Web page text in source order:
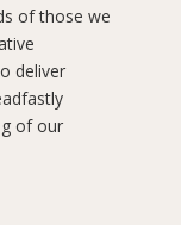
of those we
deliver
of our